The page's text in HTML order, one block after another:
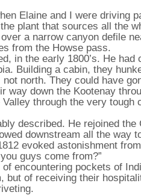
Elaine and I were driving
plant that sources all the
a narrow canyon defile
from the Howse pass.
in the early 1800’s. He
Building a cabin, they
north. They could have
way down the Kootenay
through the very tough
described. He rejoined
downstream all the way
evoked astonishment
guys come from?”
of encountering pockets of
but of receiving their